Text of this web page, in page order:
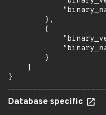
        },
        {
        }
    ]
}
Database specific